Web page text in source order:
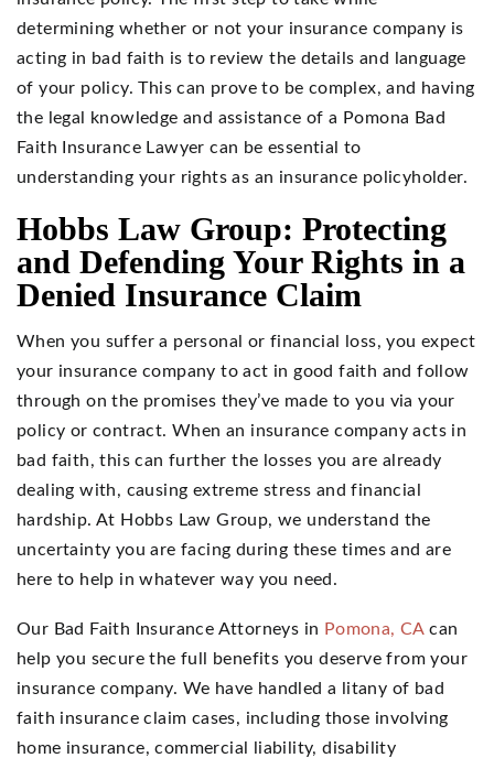
determining whether or not your insurance company is
acting in bad faith is to review the details and language
of your policy. This can prove to be complex, and having
the legal knowledge and assistance of a Pomona Bad
Faith Insurance Lawyer can be essential to
understanding your rights as an insurance policyholder.
Hobbs Law Group: Protecting
and Defending Your Rights in a
Denied Insurance Claim
When you suffer a personal or financial loss, you expect
your insurance company to act in good faith and follow
through on the promises they’ve made to you via your
policy or contract. When an insurance company acts in
bad faith, this can further the losses you are already
dealing with, causing extreme stress and financial
hardship. At Hobbs Law Group, we understand the
uncertainty you are facing during these times and are
here to help in whatever way you need.
Our Bad Faith Insurance Attorneys in Pomona, CAcan
help you secure the full benefits you deserve from your
insurance company. We have handled a litany of bad
faith insurance claim cases, including those involving
home insurance, commercial liability, disability